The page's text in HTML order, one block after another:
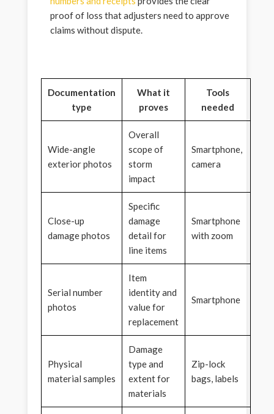
proof of loss that adjusters need to approve
claims without dispute.
Documentation
type
What it
proves
Tools
needed
Wide-angle
exterior photos
Overall
scope of
storm
impact
Smartphone,
camera
Close-up
damage photos
Specific
damage
detail for
line items
Smartphone
with zoom
Serial number
photos
Item
identity and
value for
replacement
Smartphone
Physical
material samples
Damage
type and
extent for
materials
Zip-lock
bags, labels